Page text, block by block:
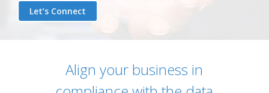
Let’s Connect
Align your business in